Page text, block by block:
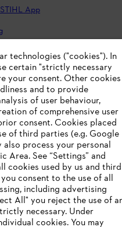
App
Policy and Data
technologies ("cookies"). In
certain "strictly necessary
your consent. Other cookies
and to provide
of user behaviour,
of comprehensive user
consent. Cookies placed
of third parties (e.g. Google
also process your personal
Area. See “Settings” and
cookies used by us and third
consent to the use of all
including advertising
All" you reject the use of
necessary. Under
cookies. You may